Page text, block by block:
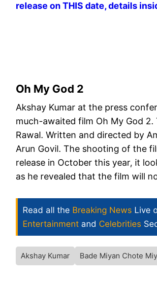
release on THIS date, details
Oh My God 2
Akshay Kumar at the press
much-awaited film Oh My God
Rawal. Written and directed by
Arun Govil. The shooting of the
release in October this year, it
as he revealed that the film will
Read all the Breaking News Live
Entertainment and Celebrities
Akshay Kumar Bade Miyan Chote